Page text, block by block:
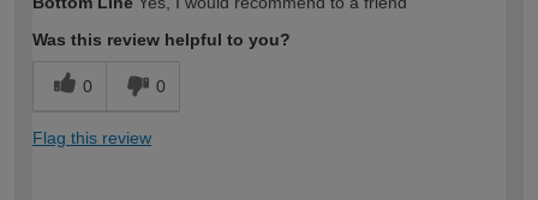
expertise?
Was this review helpful to you?
0 0
Flag this review